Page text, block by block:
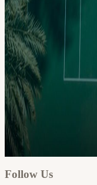
Google
Follow Us